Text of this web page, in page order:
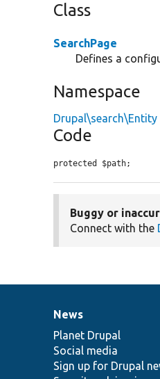
Class
SearchPage
Defines a
Namespace
Drupal\search\Entity
Code
protected $path;
Buggy or
Connect with the
News
items
News
Planet Drupal
Social media
Sign up for Drupal
Our
community
Documentation
Drupal
code
base
Governance
of
community